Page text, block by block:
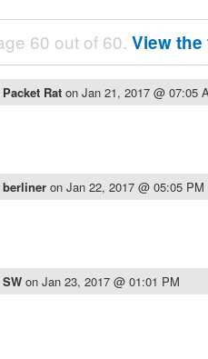
60 out of 60. View
Packet Rat on Jan 21, 2017 @ 07:05
berliner on Jan 22, 2017 @ 05:05 PM
SW on Jan 23, 2017 @ 01:01 PM